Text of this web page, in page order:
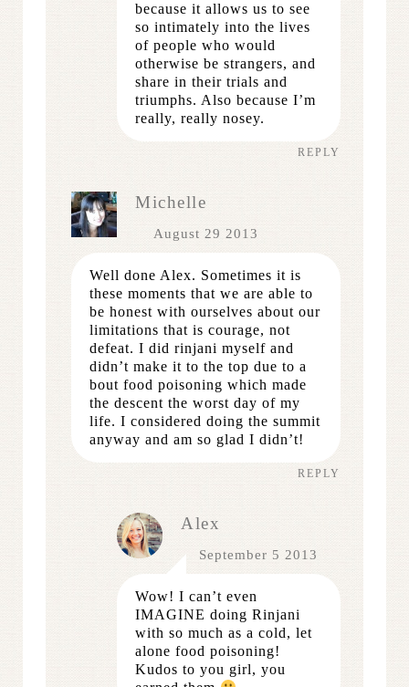
because it allows us to see
so intimately into the lives
of people who would
otherwise be strangers, and
share in their trials and
triumphs. Also because I’m
really, really nosey.
REPLY
Michelle
August 29 2013
Well done Alex. Sometimes it is
these moments that we are able to
be honest with ourselves about our
limitations that is courage, not
defeat. I did rinjani myself and
didn’t make it to the top due to a
bout food poisoning which made
the descent the worst day of my
life. I considered doing the summit
anyway and am so glad I didn’t!
REPLY
Alex
September 5 2013
Wow! I can’t even
IMAGINE doing Rinjani
with so much as a cold, let
alone food poisoning!
Kudos to you girl, you